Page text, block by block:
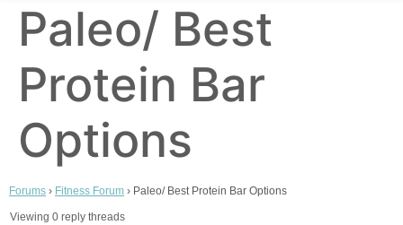
Paleo/ Best
Protein Bar
Options
Forums › Fitness Forum › Paleo/ Best Protein Bar Options
Viewing 0 reply threads